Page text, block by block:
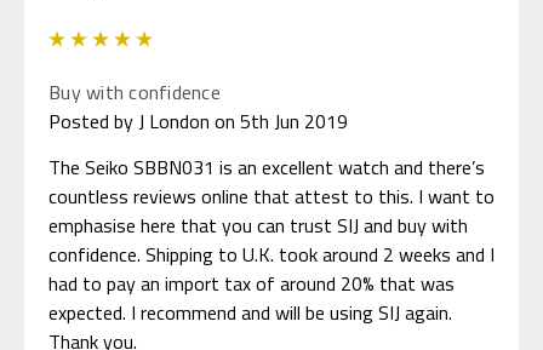
Buy with confidence
Posted by J London on 5th Jun 2019
The Seiko SBBN031 is an excellent watch and there’s
countless reviews online that attest to this. I want to
emphasise here that you can trust SIJ and buy with
confidence. Shipping to U.K. took around 2 weeks and I
had to pay an import tax of around 20% that was
expected. I recommend and will be using SIJ again.
Thank you.